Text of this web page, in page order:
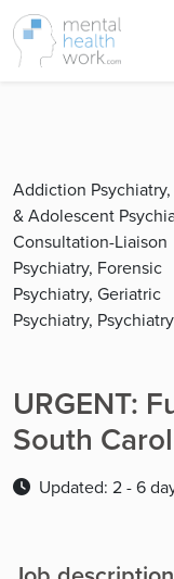
Addiction
& Adolescent
Consultation-Liaison
Psychiatry, Forensic
Psychiatry, Geriatric
Psychiatry, Psychiatry
URGENT:
South
Updated: 2 - 6